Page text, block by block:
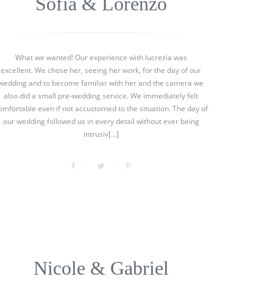
What we wanted! Our experience with lucrezia was
excellent. We chose her, seeing her work, for the day of our
and to become familiar with her and the camera we
also did a small pre-wedding service. We immediately felt
even if not accustomed to the situation. The day of
our wedding followed us in every detail without ever being
intrusiv[...]
Nicole & Gabriel